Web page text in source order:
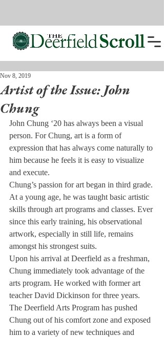
Artist of the Issue: John
Chung
Nov 8, 2019
John Chung ‘20 has always been a visual
person. For Chung, art is a form of
expression that has always come naturally to
him because he feels it is easy to visualize
and execute.
Chung’s passion for art began in third grade.
At a young age, he was taught basic artistic
skills through art programs and classes. Ever
since this early training, his observational
artwork, especially in still life, remains
amongst his strongest suits.
Upon his arrival at Deerfield as a freshman,
Chung immediately took advantage of the
arts program. He worked with former art
teacher David Dickinson for three years.
The Deerfield Arts Program has pushed
Chung out of his comfort zone and exposed
him to a variety of new techniques and